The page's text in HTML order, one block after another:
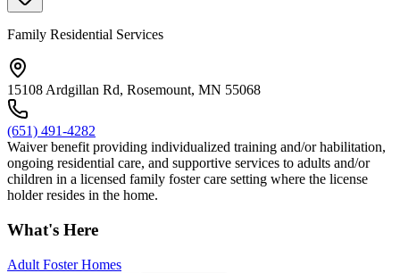
Family Residential Services
15108 Ardgillan Rd, Rosemount, MN 55068
(651) 491-4282
Waiver benefit providing individualized training and/or habilitation,
ongoing residential care, and supportive services to adults and/or
children in a licensed family foster care setting where the license
holder resides in the home.
What's Here
Adult Foster Homes